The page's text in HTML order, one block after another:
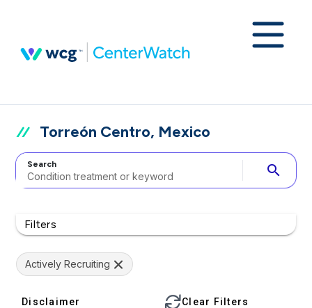
Torreón Centro, Mexico
Search search
Filters
Actively Recruiting
Disclaimer Clear Filters